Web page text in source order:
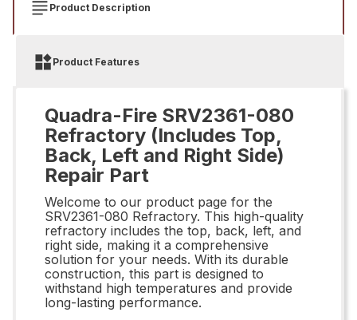
Product Description
Product Features
Quadra-Fire SRV2361-080
Refractory (Includes Top,
Back, Left and Right Side)
Repair Part
Welcome to our product page for the
SRV2361-080 Refractory. This high-quality
refractory includes the top, back, left, and
right side, making it a comprehensive
solution for your needs. With its durable
construction, this part is designed to
withstand high temperatures and provide
long-lasting performance.